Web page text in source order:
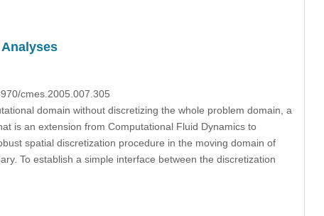
cmes.2005.007.305
domain without discretizing the whole problem domain, a
is an extension from Computational Fluid Dynamics to
spatial discretization procedure in the moving domain of
To establish a simple interface between the discretization